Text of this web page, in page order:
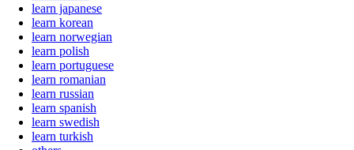
learn japanese
learn korean
learn norwegian
learn polish
learn portuguese
learn romanian
learn russian
learn spanish
learn swedish
learn turkish